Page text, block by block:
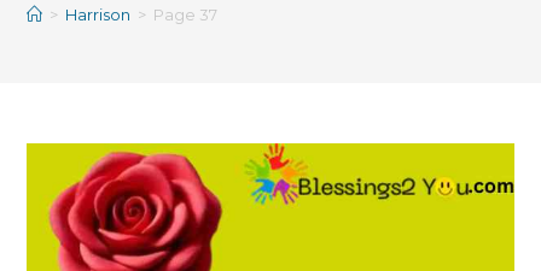
> Harrison > Page 37